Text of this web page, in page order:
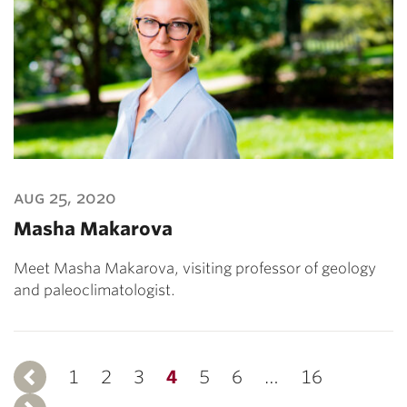
aug 25, 2020
Masha Makarova
Meet Masha Makarova, visiting professor of geology
and paleoclimatologist.
Previous
1 2 3 4 5 6 …
16